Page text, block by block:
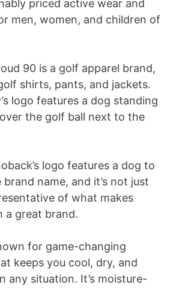
priced active wear and
men, women, and children of
90 is a golf apparel brand,
shirts, pants, and jackets.
logo features a dog standing
the golf ball next to the
logo features a dog to
name, and it’s not just
of what makes
a great brand.
for game-changing
keeps you cool, dry, and
any situation. It’s moisture-